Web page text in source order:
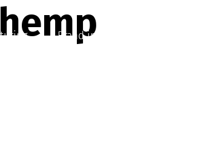
Brand in a Box